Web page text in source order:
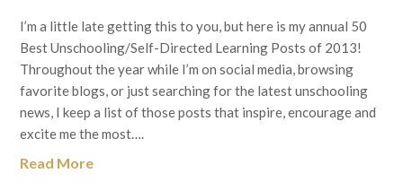
I’m a little late getting this to you, but here is my annual 50
Best Unschooling/Self-Directed Learning Posts of 2013!
Throughout the year while I’m on social media, browsing
favorite blogs, or just searching for the latest unschooling
news, I keep a list of those posts that inspire, encourage and
excite me the most….
Read More